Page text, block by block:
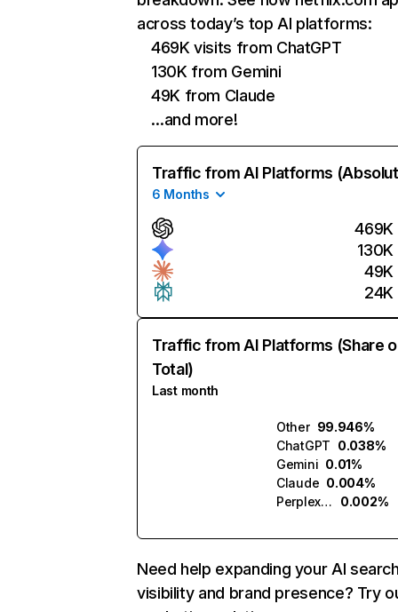
across today’s top AI platforms:
469K visits from ChatGPT
130K from Gemini
49K from Claude
…and more!
Traffic from AI Platforms
6 Months
469K
130K
49K
24K
Traffic from AI Platforms (Share
Total)
Last month
Other 99.946%
ChatGPT 0.038%
Gemini 0.01%
Claude 0.004%
Perplexity
0.002%
Need help expanding your AI
visibility and brand presence? Try